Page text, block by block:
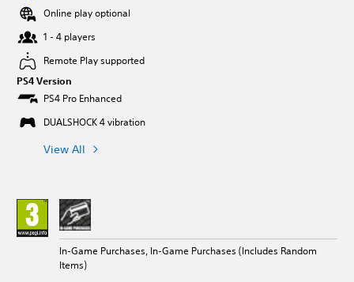
Online play optional
1 - 4 players
Remote Play supported
PS4 Version
PS4 Pro Enhanced
DUALSHOCK 4 vibration
View All
In-Game Purchases, In-Game Purchases (Includes Random
Items)